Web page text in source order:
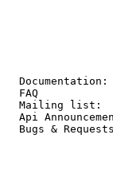
Mailing
Api
Bugs &